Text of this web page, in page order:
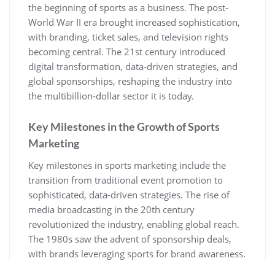
the beginning of sports as a business. The post-
World War II era brought increased sophistication‚
with branding‚ ticket sales‚ and television rights
becoming central. The 21st century introduced
digital transformation‚ data-driven strategies‚ and
global sponsorships‚ reshaping the industry into
the multibillion-dollar sector it is today.
Key Milestones in the Growth of Sports
Marketing
Key milestones in sports marketing include the
transition from traditional event promotion to
sophisticated‚ data-driven strategies. The rise of
media broadcasting in the 20th century
revolutionized the industry‚ enabling global reach.
The 1980s saw the advent of sponsorship deals‚
with brands leveraging sports for brand awareness.